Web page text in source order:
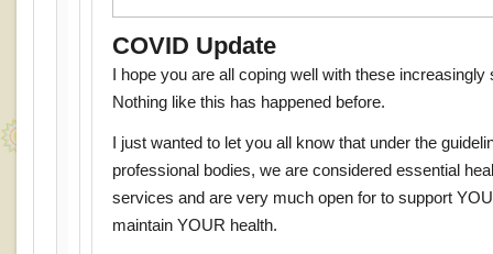
COVID Update
I hope you are all coping well with these
Nothing like this has happened before.
I just wanted to let you all know that under the
professional bodies, we are considered essential
services and are very much open for to support
maintain YOUR health.